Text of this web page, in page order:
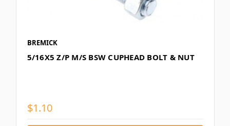
BREMICK
5/16X5 Z/P M/S BSW CUPHEAD BOLT & NUT
$1.10